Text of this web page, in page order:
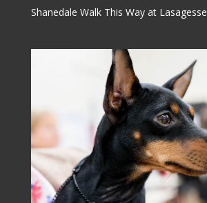
Shanedale Walk This Way at Lasagesse